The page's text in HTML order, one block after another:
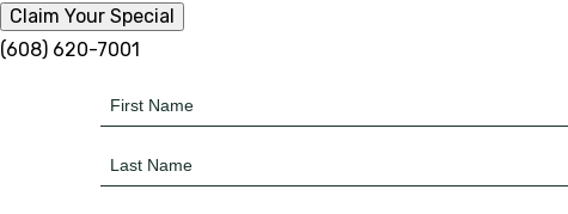
Claim Your Special
(608) 620-7001